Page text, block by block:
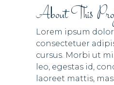
About This
Lorem ipsum
consectetuer
cursus. Morbi ut
leo, egestas id,
laoreet mattis,